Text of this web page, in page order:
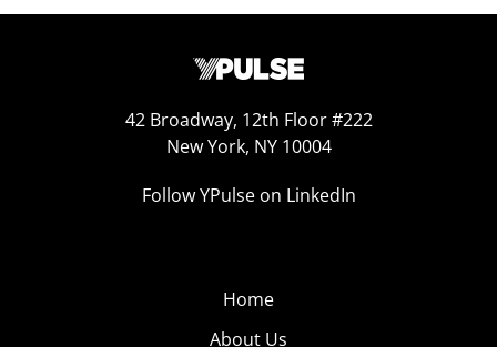
42 Broadway, 12th Floor #222
New York, NY 10004
Follow YPulse on LinkedIn
Home
About Us